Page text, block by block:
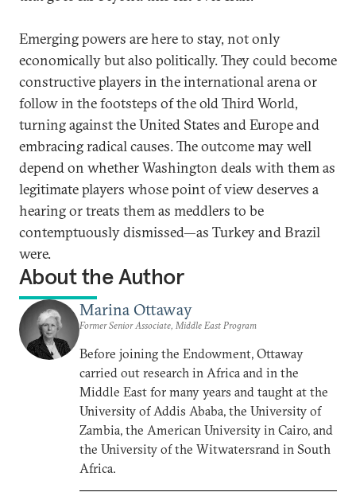
Emerging powers are here to stay, not only
economically but also politically. They could become
constructive players in the international arena or
follow in the footsteps of the old Third World,
turning against the United States and Europe and
embracing radical causes. The outcome may well
depend on whether Washington deals with them as
legitimate players whose point of view deserves a
hearing or treats them as meddlers to be
contemptuously dismissed—as Turkey and Brazil
were.
About the Author
Marina Ottaway
Former Senior Associate, Middle East Program
Before joining the Endowment, Ottaway
carried out research in Africa and in the
Middle East for many years and taught at the
University of Addis Ababa, the University of
Zambia, the American University in Cairo, and
the University of the Witwatersrand in South
Africa.